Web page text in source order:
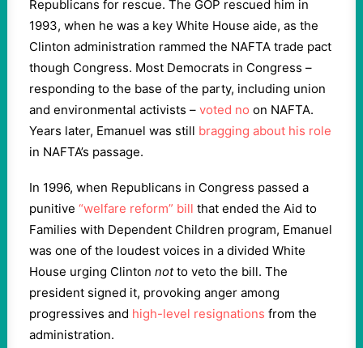
Republicans for rescue. The GOP rescued him in
1993, when he was a key White House aide, as the
Clinton administration rammed the NAFTA trade pact
though Congress. Most Democrats in Congress –
responding to the base of the party, including union
and environmental activists – voted no on NAFTA.
Years later, Emanuel was still bragging about his role
in NAFTA’s passage.
In 1996, when Republicans in Congress passed a
punitive “welfare reform” bill that ended the Aid to
Families with Dependent Children program, Emanuel
was one of the loudest voices in a divided White
House urging Clinton notto veto the bill. The
president signed it, provoking anger among
progressives and high-level resignations from the
administration.